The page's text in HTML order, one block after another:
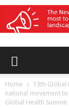
Home
13th Global
national movement
Global Health Summit